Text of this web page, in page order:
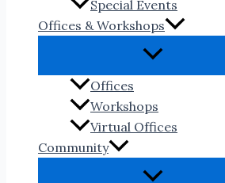
Special Events
Offices & Workshops
Offices
Workshops
Virtual Offices
Community